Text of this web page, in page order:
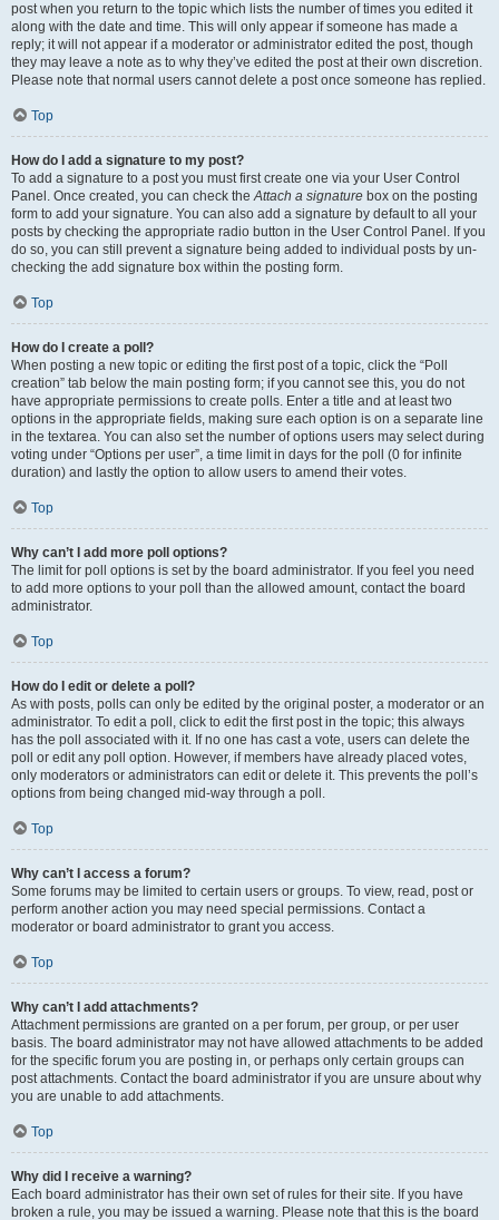
post when you return to the topic which lists the number of times you edited it
along with the date and time. This will only appear if someone has made a
reply; it will not appear if a moderator or administrator edited the post, though
they may leave a note as to why they’ve edited the post at their own discretion.
Please note that normal users cannot delete a post once someone has replied.
Top
How do I add a signature to my post?
To add a signature to a post you must first create one via your User Control
Panel. Once created, you can check theAttach a signature box on the posting
form to add your signature. You can also add a signature by default to all your
posts by checking the appropriate radio button in the User Control Panel. If you
do so, you can still prevent a signature being added to individual posts by un-
checking the add signature box within the posting form.
Top
How do I create a poll?
When posting a new topic or editing the first post of a topic, click the “Poll
creation” tab below the main posting form; if you cannot see this, you do not
have appropriate permissions to create polls. Enter a title and at least two
options in the appropriate fields, making sure each option is on a separate line
in the textarea. You can also set the number of options users may select during
voting under “Options per user”, a time limit in days for the poll (0 for infinite
duration) and lastly the option to allow users to amend their votes.
Top
Why can’t I add more poll options?
The limit for poll options is set by the board administrator. If you feel you need
to add more options to your poll than the allowed amount, contact the board
administrator.
Top
How do I edit or delete a poll?
As with posts, polls can only be edited by the original poster, a moderator or an
administrator. To edit a poll, click to edit the first post in the topic; this always
has the poll associated with it. If no one has cast a vote, users can delete the
poll or edit any poll option. However, if members have already placed votes,
only moderators or administrators can edit or delete it. This prevents the poll’s
options from being changed mid-way through a poll.
Top
Why can’t I access a forum?
Some forums may be limited to certain users or groups. To view, read, post or
perform another action you may need special permissions. Contact a
moderator or board administrator to grant you access.
Top
Why can’t I add attachments?
Attachment permissions are granted on a per forum, per group, or per user
basis. The board administrator may not have allowed attachments to be added
for the specific forum you are posting in, or perhaps only certain groups can
post attachments. Contact the board administrator if you are unsure about why
you are unable to add attachments.
Top
Why did I receive a warning?
Each board administrator has their own set of rules for their site. If you have
broken a rule, you may be issued a warning. Please note that this is the board